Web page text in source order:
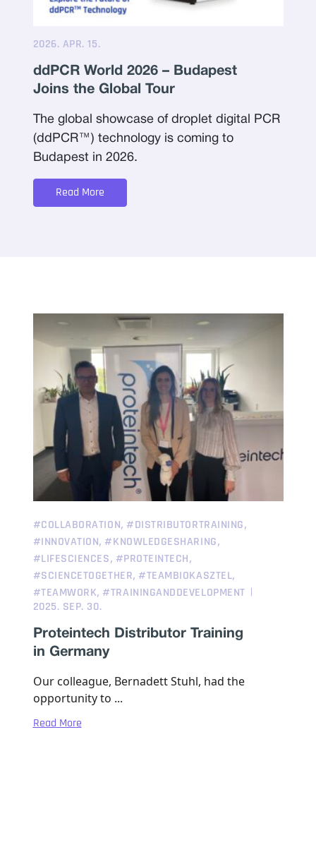
2026. APR. 15.
ddPCR World 2026 – Budapest
Joins the Global Tour
The global showcase of droplet digital PCR
(ddPCR™) technology is coming to
Budapest in 2026.
Read More
#COLLABORATION, #DISTRIBUTORTRAINING,
#INNOVATION, #KNOWLEDGESHARING,
#LIFESCIENCES, #PROTEINTECH,
#SCIENCETOGETHER, #TEAMBIOKASZTEL,
#TEAMWORK, #TRAININGANDDEVELOPMENT
2025. SEP. 30.
Proteintech Distributor Training
in Germany
Our colleague, Bernadett Stuhl, had the
opportunity to ...
Read More